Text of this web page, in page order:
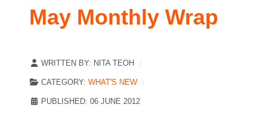
May Monthly Wrap
WRITTEN BY: NITA TEOH
CATEGORY: WHAT'S NEW
PUBLISHED: 06 JUNE 2012